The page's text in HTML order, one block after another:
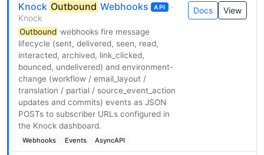
Knock Outbound Webhooks API
·
Knock
Outbound webhooks fire message
lifecycle (sent, delivered, seen, read,
interacted, archived, link_clicked,
bounced, undelivered) and environment-
change (workflow / email_layout /
translation / partial / source_event_action
updates and commits) events as JSON
POSTs to subscriber URLs configured in
the Knock dashboard.
Webhooks Events AsyncAPI
Docs View